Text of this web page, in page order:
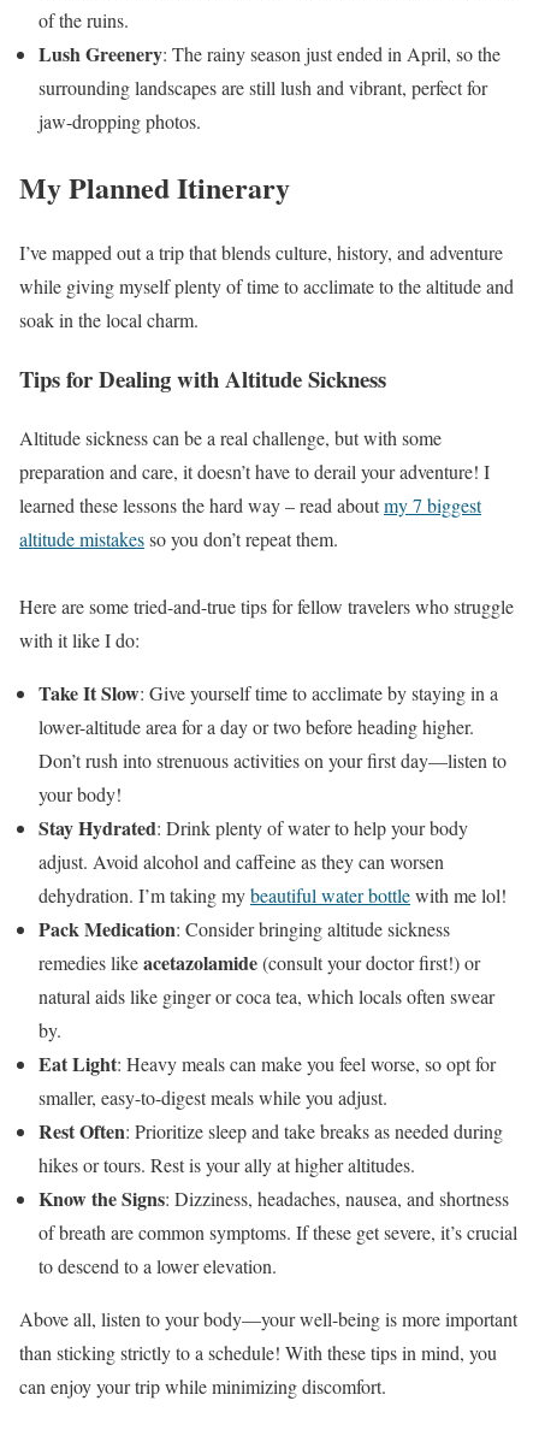
of the ruins.
Lush Greenery: The rainy season just ended in April, so the
surrounding landscapes are still lush and vibrant, perfect for
jaw-dropping photos.
My Planned Itinerary
I’ve mapped out a trip that blends culture, history, and adventure
while giving myself plenty of time to acclimate to the altitude and
soak in the local charm.
Tips for Dealing with Altitude Sickness
Altitude sickness can be a real challenge, but with some
preparation and care, it doesn’t have to derail your adventure! I
learned these lessons the hard way – read aboutmy 7 biggest
altitude mistakesso you don’t repeat them.
Here are some tried-and-true tips for fellow travelers who struggle
with it like I do:
Take It Slow: Give yourself time to acclimate by staying in a
lower-altitude area for a day or two before heading higher.
Don’t rush into strenuous activities on your first day—listen to
your body!
Stay Hydrated: Drink plenty of water to help your body
adjust. Avoid alcohol and caffeine as they can worsen
dehydration. I’m taking mybeautiful water bottlewith me lol!
Pack Medication: Consider bringing altitude sickness
remedies likeacetazolamide(consult your doctor first!) or
natural aids like ginger or coca tea, which locals often swear
by.
Eat Light: Heavy meals can make you feel worse, so opt for
smaller, easy-to-digest meals while you adjust.
Rest Often: Prioritize sleep and take breaks as needed during
hikes or tours. Rest is your ally at higher altitudes.
Know the Signs: Dizziness, headaches, nausea, and shortness
of breath are common symptoms. If these get severe, it’s crucial
to descend to a lower elevation.
Above all, listen to your body—your well-being is more important
than sticking strictly to a schedule! With these tips in mind, you
can enjoy your trip while minimizing discomfort.